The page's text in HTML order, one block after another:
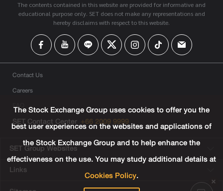
The contents contained in this website are provided for informative and
educational purpose only. SET does not make any representations and
hereby disclaims with respect to this website.
Contact Us
Careers
FAQ
SET Contact Center +66 2009 9999
SET Group Websites
Links
The Stock Exchange Group uses cookies to offer you the
best user experiences on the websites and applications of
the Stock Exchange Group and to help enhance the
effectiveness on the use. You may study additional details at
Cookies Policy.